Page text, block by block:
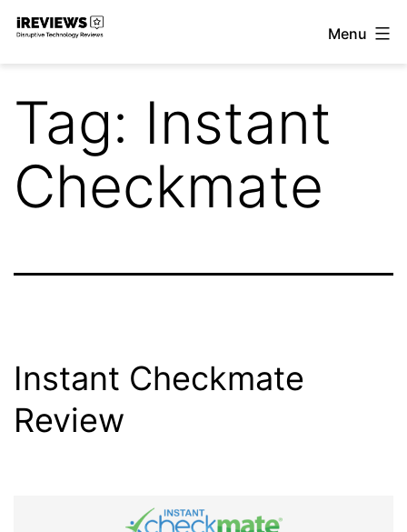
Skip
Menu
Tag: Instant
Checkmate
Instant Checkmate
Review